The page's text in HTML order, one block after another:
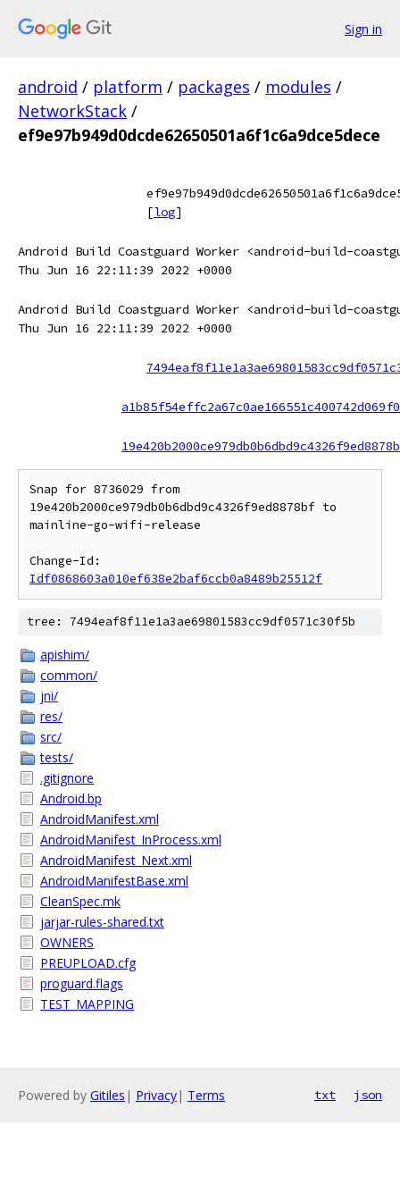
Sign in
android / platform / packages / modules /
NetworkStack /
ef9e97b949d0dcde62650501a6f1c6a9dce5dece
[log]
Android Build Coastguard Worker <android-build-
Thu Jun 16 22:11:39 2022 +0000
Android Build Coastguard Worker <android-build-
Thu Jun 16 22:11:39 2022 +0000
Snap for 8736029 from
19e420b2000ce979db0b6dbd9c4326f9ed8878bf to
mainline-go-wifi-release
Idf0868603a010ef638e2baf6ccb0a8489b25512f
tree: 7494eaf8f11e1a3ae69801583cc9df0571c30f5b
apishim/
common/
jni/
res/
src/
tests/
.gitignore
Android.bp
AndroidManifest.xml
AndroidManifest_InProcess.xml
AndroidManifest_Next.xml
AndroidManifestBase.xml
CleanSpec.mk
jarjar-rules-shared.txt
OWNERS
PREUPLOAD.cfg
proguard.flags
TEST_MAPPING
Powered by Gitiles | Privacy| Terms txt json